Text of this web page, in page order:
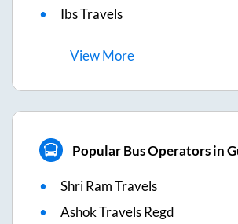
Ibs Travels
ViewMore
Popular Bus Operators in
Shri Ram Travels
Ashok Travels Regd